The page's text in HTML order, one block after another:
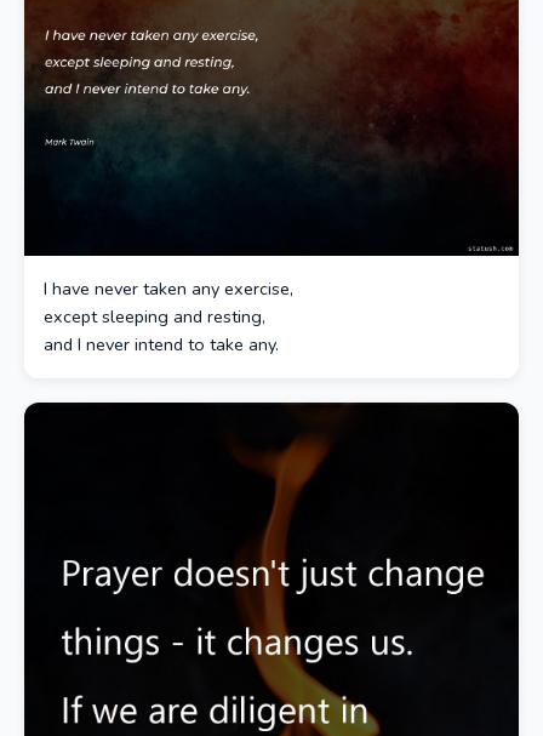
I have never taken any exercise,
except sleeping and resting,
and I never intend to take any.